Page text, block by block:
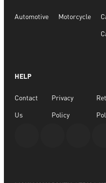
Automotive Motorcycle
HELP
Contact
Us
Privacy
Policy